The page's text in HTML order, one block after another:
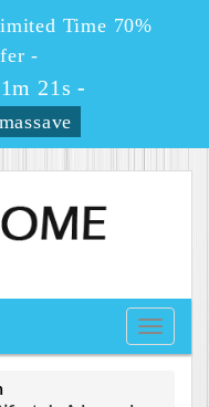
Time 70%
-
20s -
Toggle